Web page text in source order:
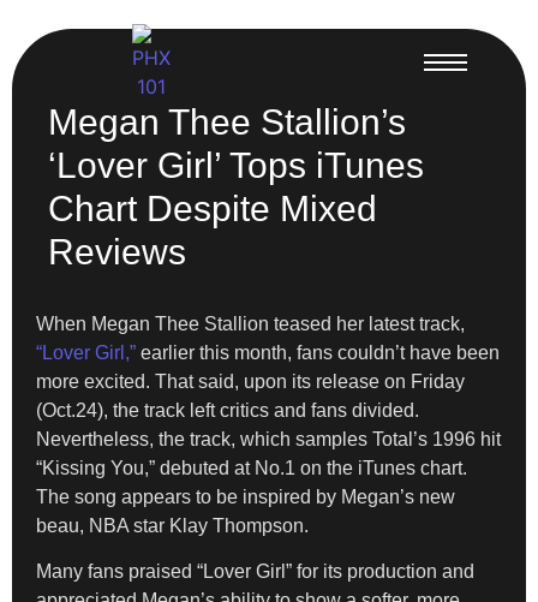
Megan Thee Stallion’s
‘Lover Girl’ Tops iTunes
Chart Despite Mixed
Reviews
When Megan Thee Stallion teased her latest track,
“Lover Girl,” earlier this month, fans couldn’t have been
more excited. That said, upon its release on Friday
(Oct.24), the track left critics and fans divided.
Nevertheless, the track, which samples Total’s 1996 hit
“Kissing You,” debuted at No.1 on the iTunes chart.
The song appears to be inspired by Megan’s new
beau, NBA star Klay Thompson.
Many fans praised “Lover Girl” for its production and